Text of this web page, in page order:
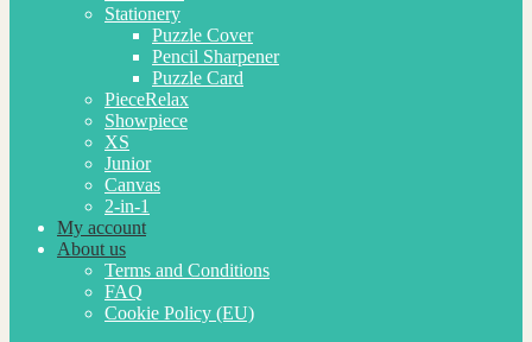
Stationery
Puzzle Cover
Pencil Sharpener
Puzzle Card
PieceRelax
Showpiece
XS
Junior
Canvas
2-in-1
My account
About us
Terms and Conditions
FAQ
Cookie Policy (EU)